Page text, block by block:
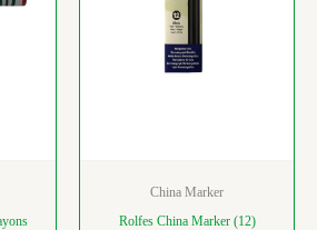
China Marker
Rolfes China Marker (12)